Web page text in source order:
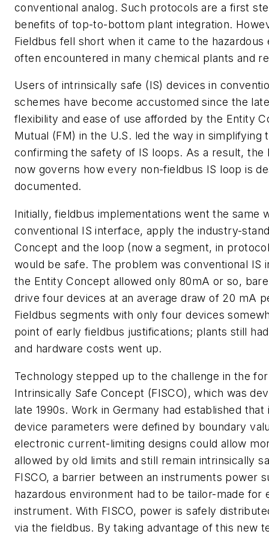
conventional analog. Such protocols are a first
benefits of top-to-bottom plant integration.
Fieldbus fell short when it came to the hazardous
often encountered in many chemical plants and
Users of intrinsically safe (IS) devices in
schemes have become accustomed since the
flexibility and ease of use afforded by the Entity
Mutual (FM) in the U.S. led the way in simplifying
confirming the safety of IS loops. As a result, the
now governs how every non-fieldbus IS loop is
documented.
Initially, fieldbus implementations went the same
conventional IS interface, apply the industry-
Concept and the loop (now a segment, in
would be safe. The problem was conventional IS
the Entity Concept allowed only 80mA or so,
drive four devices at an average draw of 20 mA
Fieldbus segments with only four devices
point of early fieldbus justifications; plants still
and hardware costs went up.
Technology stepped up to the challenge in the
Intrinsically Safe Concept (FISCO), which was
late 1990s. Work in Germany had established that
device parameters were defined by boundary
electronic current-limiting designs could allow
allowed by old limits and still remain intrinsically
FISCO, a barrier between an instruments power
hazardous environment had to be tailor-made for
instrument. With FISCO, power is safely
via the fieldbus. By taking advantage of this new